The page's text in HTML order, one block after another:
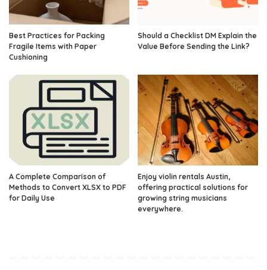
Best Practices for Packing
Fragile Items with Paper
Cushioning
Should a Checklist DM Explain the
Value Before Sending the Link?
A Complete Comparison of
Methods to Convert XLSX to PDF
for Daily Use
Enjoy violin rentals Austin,
offering practical solutions for
growing string musicians
everywhere.